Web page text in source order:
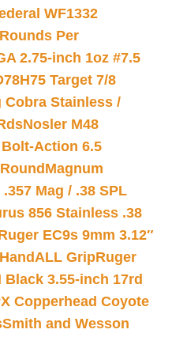
WF1332
Per
2.75-inch 1oz #7.5
Target 7/8
Stainless /
Nosler M48
Action 6.5
Magnum
Mag / .38 SPL
856 Stainless .38
EC9s 9mm 3.12″
GripRuger
3.55-inch 17rd
Copperhead Coyote
Smith and Wesson